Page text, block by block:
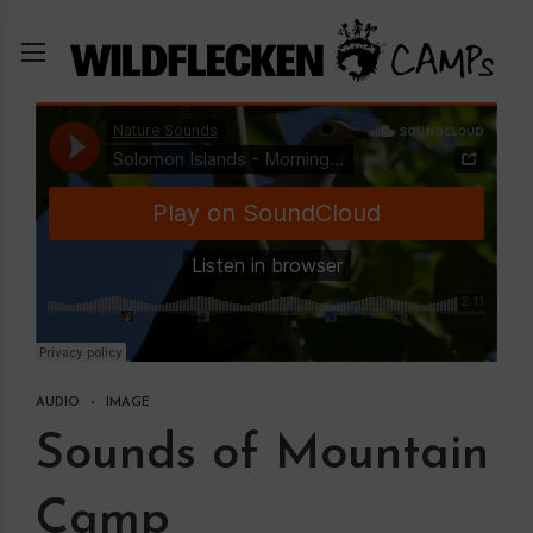
AUDIO IMAGE
Sounds of Mountain
Camp